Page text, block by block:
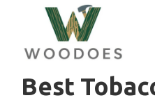
content
Best